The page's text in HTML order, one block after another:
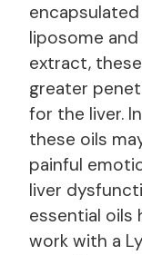
liposome
extract,
greater
for the liver.
these oils
painful
liver
essential oils
work with a